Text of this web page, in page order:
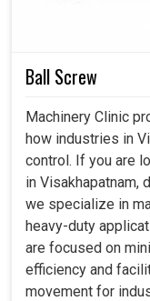
Delivers smooth,
Withstands
environments
Helps industries
always available
Ball Screw
Machinery Clinic
how industries in
control. If you are
in Visakhapatnam,
we specialize in
heavy-duty
are focused on
efficiency and
movement for